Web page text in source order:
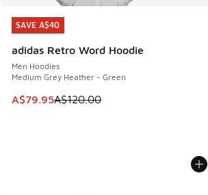
SAVE A$40
adidas Retro Word Hoodie
Men Hoodies
Medium Grey Heather - Green
This item is on sale. Price dropped
A$79.95A$120.00
SAVE A$40